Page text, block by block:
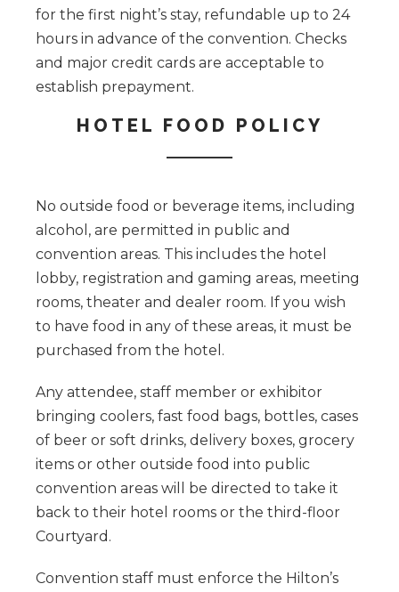
for the first night’s stay, refundable up to 24
hours in advance of the convention. Checks
and major credit cards are acceptable to
establish prepayment.
HOTEL FOOD POLICY
No outside food or beverage items, including
alcohol, are permitted in public and
convention areas. This includes the hotel
lobby, registration and gaming areas, meeting
rooms, theater and dealer room. If you wish
to have food in any of these areas, it must be
purchased from the hotel.
Any attendee, staff member or exhibitor
bringing coolers, fast food bags, bottles, cases
of beer or soft drinks, delivery boxes, grocery
items or other outside food into public
convention areas will be directed to take it
back to their hotel rooms or the third-floor
Courtyard.
Convention staff must enforce the Hilton’s